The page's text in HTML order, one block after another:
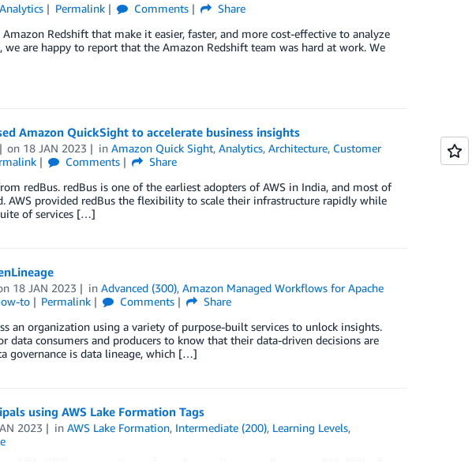
Analytics Permalink Comments
Share
Redshift that make it easier, faster, and more cost-effective to analyze
are happy to report that the Amazon Redshift team was hard at work. We
Amazon QuickSight to accelerate business insights
on 18 JAN 2023 inAmazon Quick Sight,Analytics,Architecture, Customer
Comments
Share
redBus. redBus is one of the earliest adopters of AWS in India, and most of
AWS provided redBus the flexibility to scale their infrastructure rapidly while
of services […]
18 JAN 2023 inAdvanced (300),Amazon Managed Workflows for Apache
to Permalink Comments
Share
an organization using a variety of purpose-built services to unlock insights.
data consumers and producers to know that their data-driven decisions are
governance is data lineage, which […]
using AWS Lake Formation Tags
2023 inAWS Lake Formation, Intermediate (200), Learning Levels,